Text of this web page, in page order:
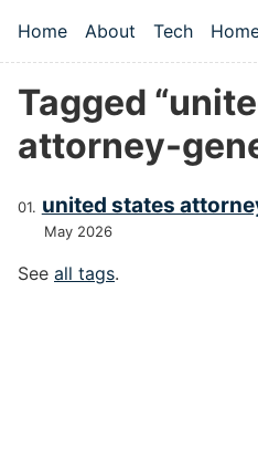
Top level
Home About Tech
Tagged
attorney-
united states
May 2026
See all tags.